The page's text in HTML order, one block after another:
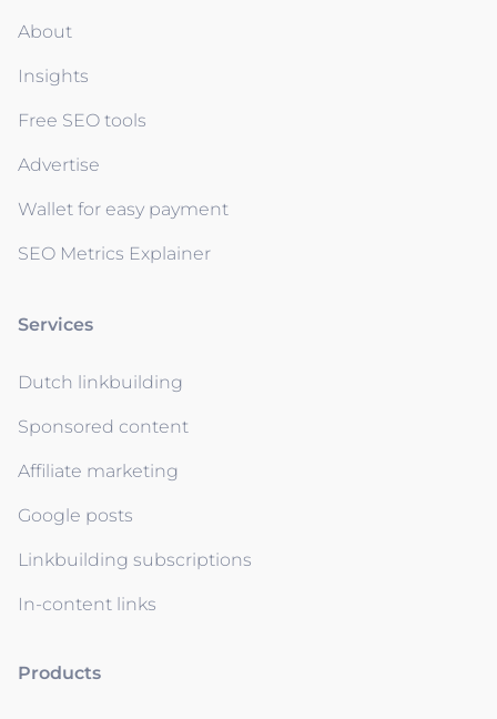
About
Insights
Free SEO tools
Advertise
Wallet for easy payment
SEO Metrics Explainer
Services
Dutch linkbuilding
Sponsored content
Affiliate marketing
Google posts
Linkbuilding subscriptions
In-content links
Products